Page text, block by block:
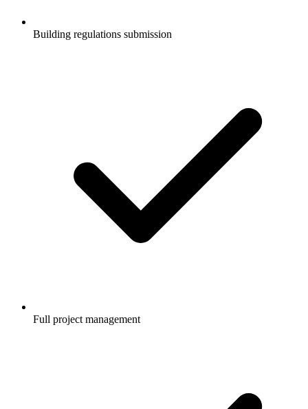
Building regulations submission
Full project management